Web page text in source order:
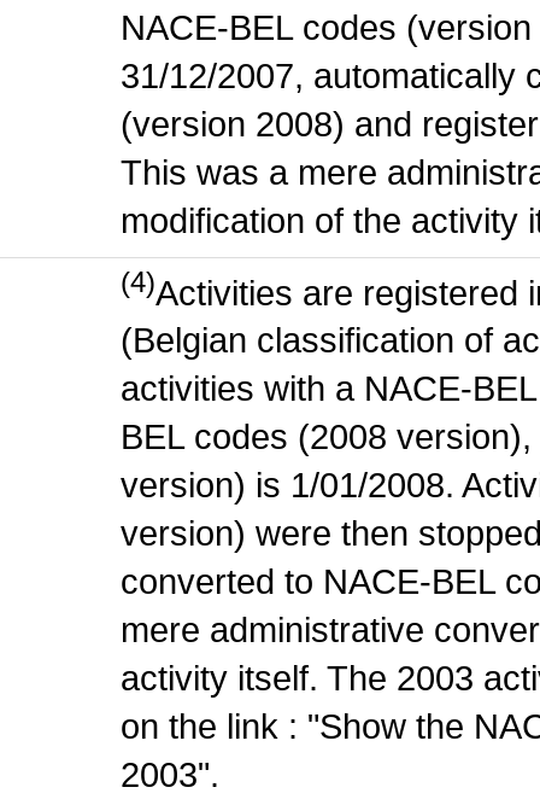
NACE-BEL codes
31/12/2007, automatically
(version 2008) and
This was a mere
modification of the activity
(4)Activities are registered
(Belgian classification of
activities with a NACE-
BEL codes (2008
version) is 1/01/2008.
version) were then
converted to NACE-BEL
mere administrative
activity itself. The 2003
on the link : "Show the
2003".